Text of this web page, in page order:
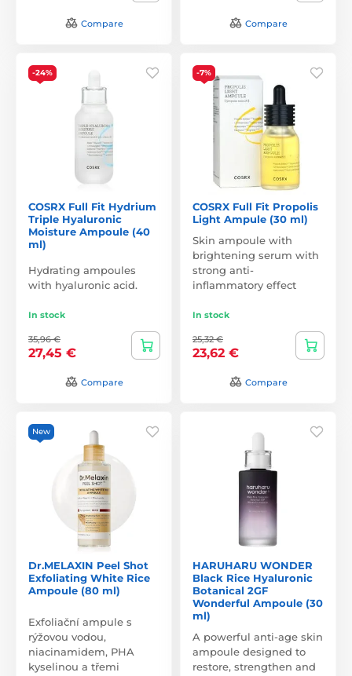
Compare Compare
-24%
COSRX Full Fit Hydrium
Triple Hyaluronic
Moisture Ampoule (40
ml)
Hydrating ampoules
with hyaluronic acid.
In stock
35,96 €
27,45 €
Compare
-7%
COSRX Full Fit Propolis
Light Ampule (30 ml)
Skin ampoule with
brightening serum with
strong anti-
inflammatory effect
In stock
25,32 €
23,62 €
Compare
New
Dr.MELAXIN Peel Shot
Exfoliating White Rice
Ampoule (80 ml)
Exfoliační ampule s
rýžovou vodou,
niacinamidem, PHA
kyselinou a třemi
HARUHARU WONDER
Black Rice Hyaluronic
Botanical 2GF
Wonderful Ampoule (30
ml)
A powerful anti-age skin
ampoule designed to
restore, strengthen and